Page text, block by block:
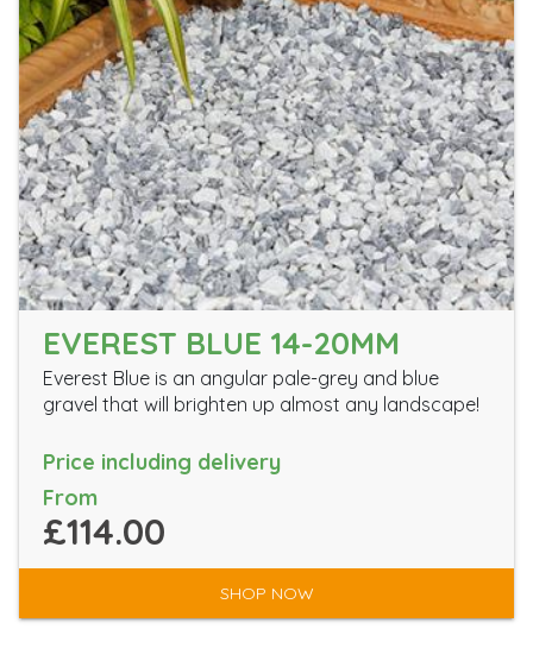
EVEREST BLUE 14-20MM
Everest Blue is an angular pale-grey and blue
gravel that will brighten up almost any landscape!
Price including delivery
From
£114.00
SHOP NOW